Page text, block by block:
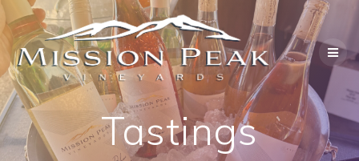
Skip
to
content
Tastings